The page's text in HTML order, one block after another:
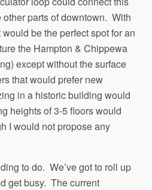
parts of downtown. With
be the perfect spot for an
the Hampton & Chippewa
except without the surface
that would prefer new
in a historic building would
heights of 3-5 floors would
I would not propose any
to do. We’ve got to roll up
get busy. The current